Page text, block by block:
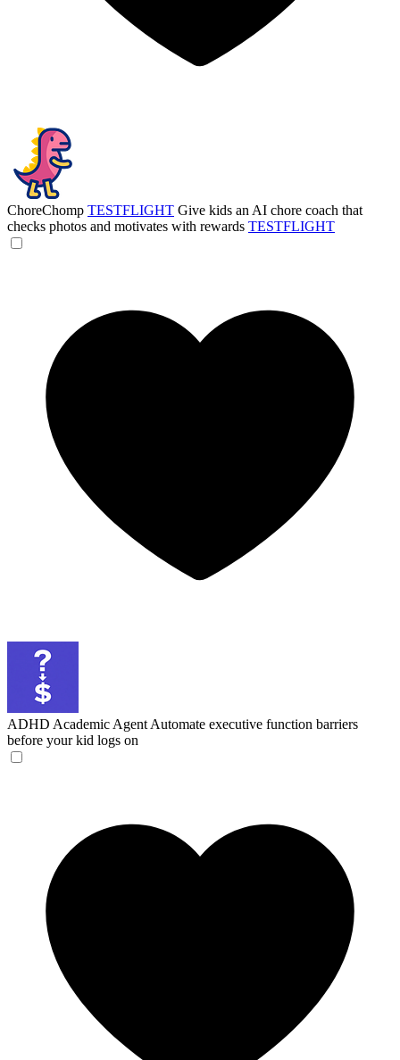
ChoreChomp TESTFLIGHT Give kids an AI chore coach that
checks photos and motivates with rewards TESTFLIGHT
ADHD Academic Agent Automate executive function barriers
before your kid logs on